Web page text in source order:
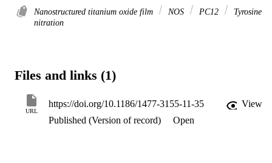
Nanostructured titanium oxide film NOS PC12
Tyrosine
nitration
Files and links (1)
URL
https://doi.org/10.1186/1477-3155-11-35
View
Published (Version of record)
Open